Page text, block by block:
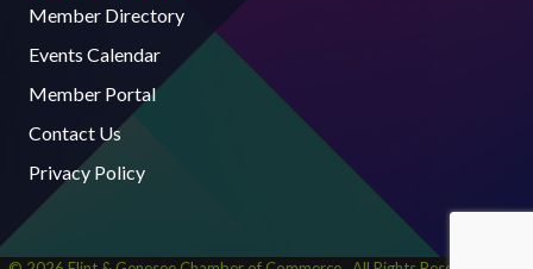
Member Directory
Events Calendar
Member Portal
Contact Us
Privacy Policy